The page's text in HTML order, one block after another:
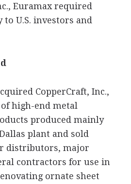
Euramax required
U.S. investors and
CopperCraft, Inc.,
high-end metal
produced mainly
plant and sold
distributors, major
contractors for use in
ornate sheet